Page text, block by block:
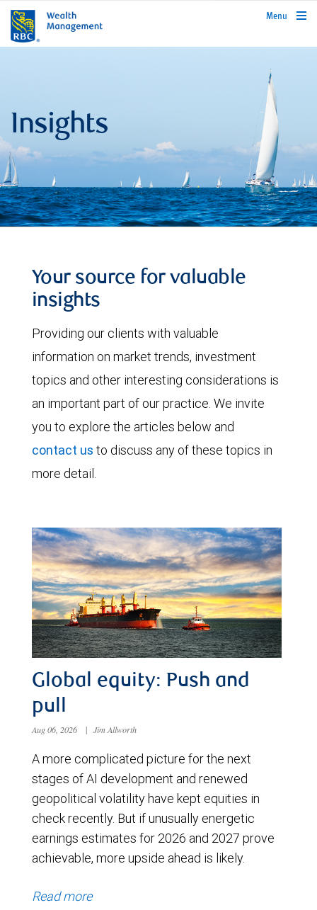
rbcwealthmanagement.com
Menu
Insights
Your source for valuable
insights
Providing our clients with valuable
information on market trends, investment
topics and other interesting considerations is
an important part of our practice. We invite
you to explore the articles below and
contact us to discuss any of these topics in
more detail.
Global equity: Push and
pull
Aug 06, 2026 | Jim Allworth
A more complicated picture for the next
stages of AI development and renewed
geopolitical volatility have kept equities in
check recently. But if unusually energetic
earnings estimates for 2026 and 2027 prove
achievable, more upside ahead is likely.
Read more